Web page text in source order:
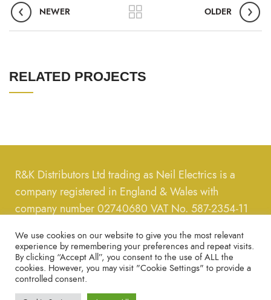
NEWER OLDER
RELATED PROJECTS
R&K Distributors Ltd trading as Neil Electrics is a
company registered in England & Wales with
company number 02740680 VAT No. 587-2354-11
Call us on0208-889-8289 , message us on email us
onneilelectrics@hotmail.com
Copyright © 2022 – All Rights Reserved.
We use cookies on our website to give you the most relevant
experience by remembering your preferences and repeat visits.
By clicking “Accept All”, you consent to the use of ALL the
cookies. However, you may visit "Cookie Settings" to provide a
controlled consent.